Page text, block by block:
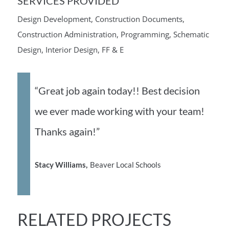
Design Development, Construction Documents,
Construction Administration, Programming, Schematic
Design, Interior Design, FF & E
“Great job again today!! Best decision
we ever made working with your team!
Thanks again!”
Stacy Williams, Beaver Local Schools
RELATED PROJECTS